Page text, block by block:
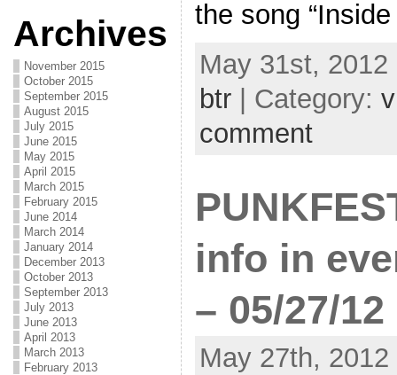
Archives
November 2015
October 2015
September 2015
August 2015
July 2015
June 2015
May 2015
April 2015
March 2015
February 2015
June 2014
March 2014
January 2014
December 2013
October 2013
September 2013
July 2013
June 2013
April 2013
March 2013
February 2013
the song
May 31st,
btr| Category:
comment
info in
– 05/27/12
May 27th,